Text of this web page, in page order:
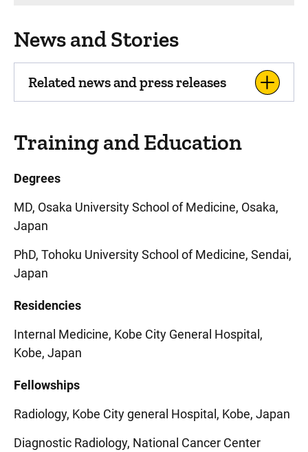
News and Stories
Related news and press releases
Training and Education
Degrees
MD, Osaka University School of Medicine, Osaka,
Japan
PhD, Tohoku University School of Medicine, Sendai,
Japan
Residencies
Internal Medicine, Kobe City General Hospital,
Kobe, Japan
Fellowships
Radiology, Kobe City general Hospital, Kobe, Japan
Diagnostic Radiology, National Cancer Center